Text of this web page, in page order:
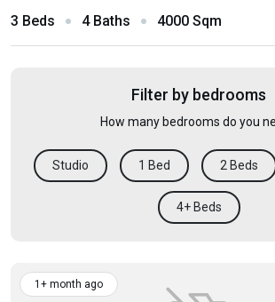
3 Beds 4 Baths 4000 Sqm
Filter by bedrooms
How many bedrooms do you
Studio 1 Bed 2 Beds
4+ Beds
1+ month ago